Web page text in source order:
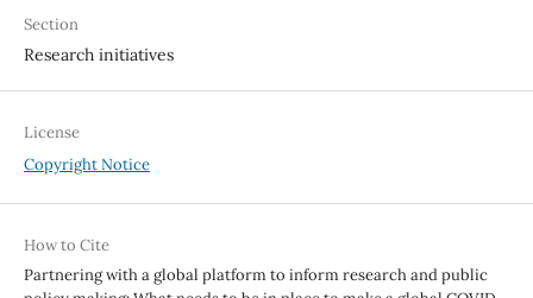
Section
Research initiatives
License
Copyright Notice
How to Cite
Partnering with a global platform to inform research and public